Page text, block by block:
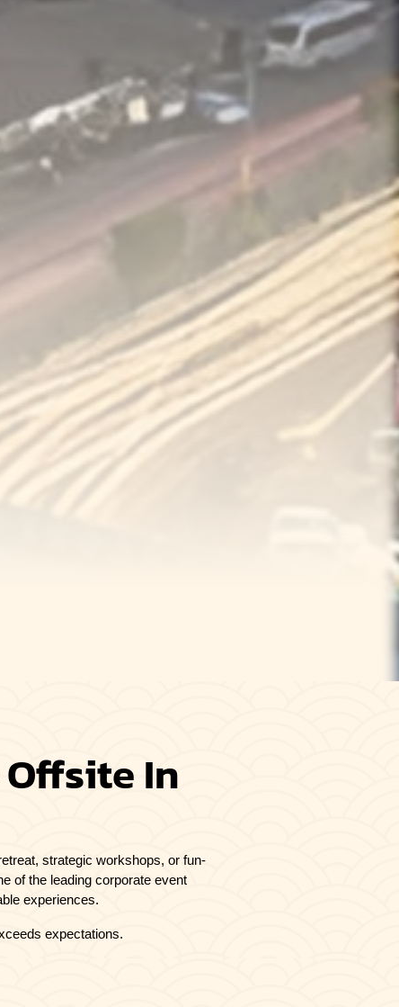
In
strategic workshops, or fun-
of the leading corporate event
experiences.
expectations.